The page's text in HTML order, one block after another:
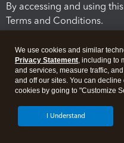
By accessing and using
Terms and Conditions.
Legal Security
We use cookies and similar
Privacy Statement, including to
and services, measure traffic,
and off our sites. You can
cookies by going to "Customize
I Understand